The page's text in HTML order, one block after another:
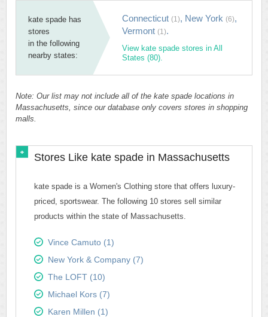
kate spade has
stores
in the following
nearby states:
Connecticut (1), New York (6),
Vermont (1).
View kate spade stores in All
States (80).
Note: Our list may not include all of the kate spade locations in
Massachusetts, since our database only covers stores in shopping
malls.
Stores Like kate spade in Massachusetts
kate spade is a Women's Clothing store that offers luxury-
priced, sportswear. The following 10 stores sell similar
products within the state of Massachusetts.
Vince Camuto (1)
New York & Company (7)
The LOFT (10)
Michael Kors (7)
Karen Millen (1)